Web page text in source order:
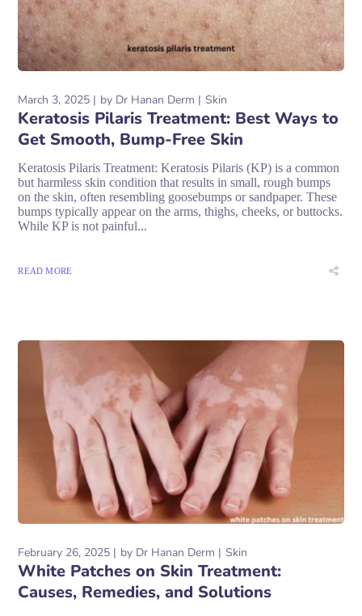
March 3, 2025 by Dr Hanan Derm Skin
Keratosis Pilaris Treatment: Best Ways to
Get Smooth, Bump-Free Skin
Keratosis Pilaris Treatment: Keratosis Pilaris (KP) is a common
but harmless skin condition that results in small, rough bumps
on the skin, often resembling goosebumps or sandpaper. These
bumps typically appear on the arms, thighs, cheeks, or buttocks.
While KP is not painful...
READ MORE
February 26, 2025 by Dr Hanan Derm Skin
White Patches on Skin Treatment:
Causes, Remedies, and Solutions